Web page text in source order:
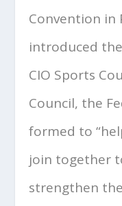
Convention in
introduced
CIO Sports
Council, the
formed to
join together
strengthen